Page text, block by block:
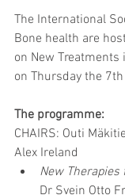
The International
Bone health are
on New Treatments
on Thursday the
The programme:
CHAIRS: Outi
Alex Ireland
New
Dr Svein Otto